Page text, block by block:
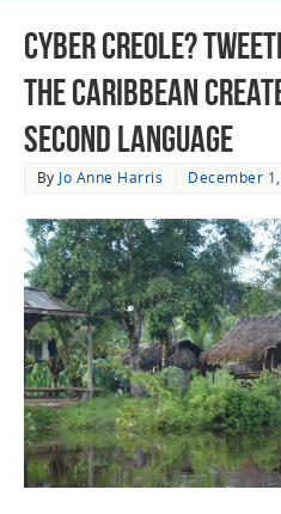
Cyber Creole?
the Caribbean
Second Language
By Jo Anne Harris December